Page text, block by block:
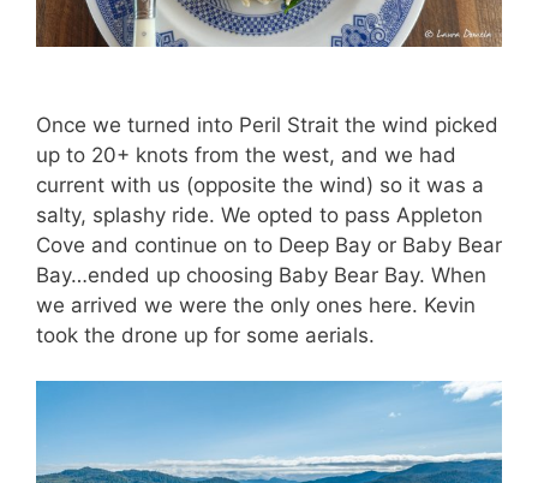
Once we turned into Peril Strait the wind picked
up to 20+ knots from the west, and we had
current with us (opposite the wind) so it was a
salty, splashy ride. We opted to pass Appleton
Cove and continue on to Deep Bay or Baby Bear
Bay…ended up choosing Baby Bear Bay. When
we arrived we were the only ones here. Kevin
took the drone up for some aerials.